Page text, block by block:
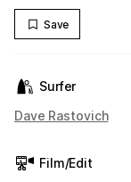
Save
Surfer
Dave Rastovich
Film/Edit